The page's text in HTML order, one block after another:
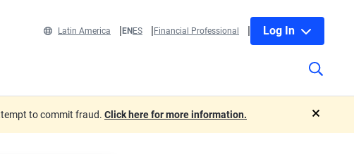
Latin America ENES Financial Professional Log In
to commit fraud. Click here for more information.